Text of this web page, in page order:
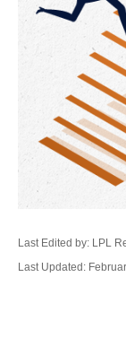
Last Edited by: LPL
Last Updated: